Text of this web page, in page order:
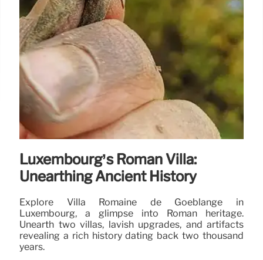
Luxembourg’s Roman Villa:
Unearthing Ancient History
Explore Villa Romaine de Goeblange in
Luxembourg, a glimpse into Roman heritage.
Unearth two villas, lavish upgrades, and artifacts
revealing a rich history dating back two thousand
years.